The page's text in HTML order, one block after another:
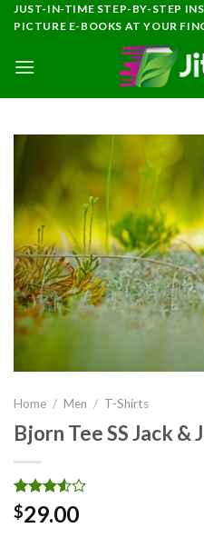
SkipJUST-IN-TIME STEP-BY-STEP
PICTURE E-BOOKS AT YOUR
Home / Men / T-Shirts
Bjorn Tee SS Jack &
Rated
3.50 out
2
$29.00